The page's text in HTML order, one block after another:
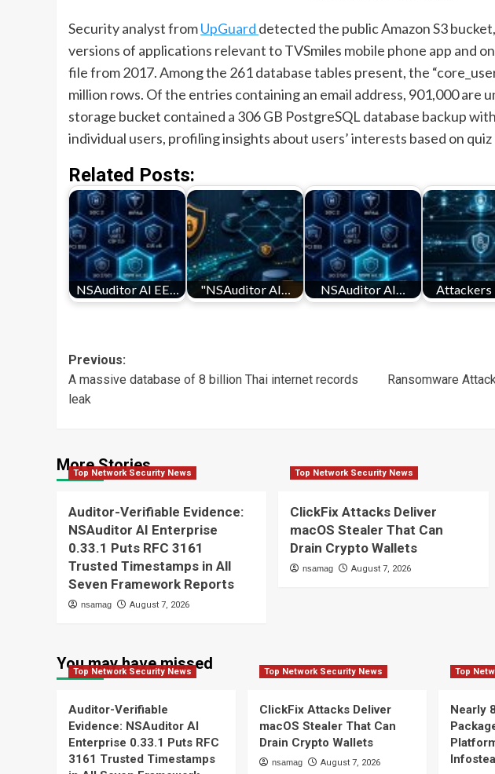
Security analyst fromUpGuard detected the public Amazon S3
versions of applications relevant to TVSmiles mobile phone app and
file from 2017. Among the 261 database tables present, the
million rows. Of the entries containing an email address, 901,000 are
storage bucket contained a 306 GB PostgreSQL database backup
individual users, profiling insights about users’ interests based on quiz
Related Posts:
NSAuditor AI EE… "NSAuditor AI… NSAuditor AI… Attackers
Post
navigation
Previous:
A massive database of 8 billion Thai internet records
leak
Ransomware
More Stories
Top Network Security News
Auditor-Verifiable Evidence:
NSAuditor AI Enterprise
0.33.1 Puts RFC 3161
Trusted Timestamps in All
Seven Framework Reports
nsamag August 7, 2026
Top Network Security News
ClickFix Attacks Deliver
macOS Stealer That Can
Drain Crypto Wallets
nsamag August 7, 2026
You may have missed
Top Network Security News
Auditor-Verifiable
Evidence: NSAuditor AI
Enterprise 0.33.1 Puts RFC
3161 Trusted Timestamps
Top Network Security News
ClickFix Attacks Deliver
macOS Stealer That Can
Drain Crypto Wallets
nsamag August 7, 2026
Top
Nearly